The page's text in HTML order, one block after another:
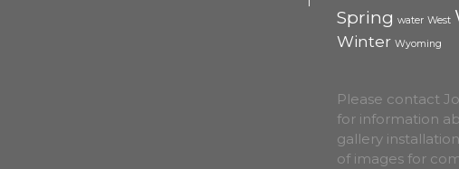
Spring water West
Winter Wyoming
Please contact
for information
gallery
of images for